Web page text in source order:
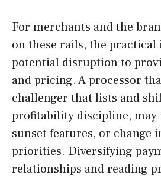
For merchants and the
on these rails, the
potential disruption to
and pricing. A processor
challenger that lists and
profitability discipline, may
sunset features, or change
priorities. Diversifying
relationships and reading